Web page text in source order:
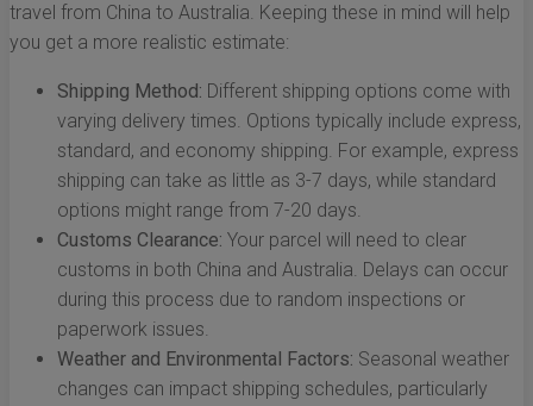
travel from China to Australia. Keeping these in mind will help
you get a more realistic estimate:
Shipping Method: Different shipping options come with
varying delivery times. Options typically include express,
standard, and economy shipping. For example, express
shipping can take as little as 3-7 days, while standard
options might range from 7-20 days.
Customs Clearance: Your parcel will need to clear
customs in both China and Australia. Delays can occur
during this process due to random inspections or
paperwork issues.
Weather and Environmental Factors: Seasonal weather
changes can impact shipping schedules, particularly